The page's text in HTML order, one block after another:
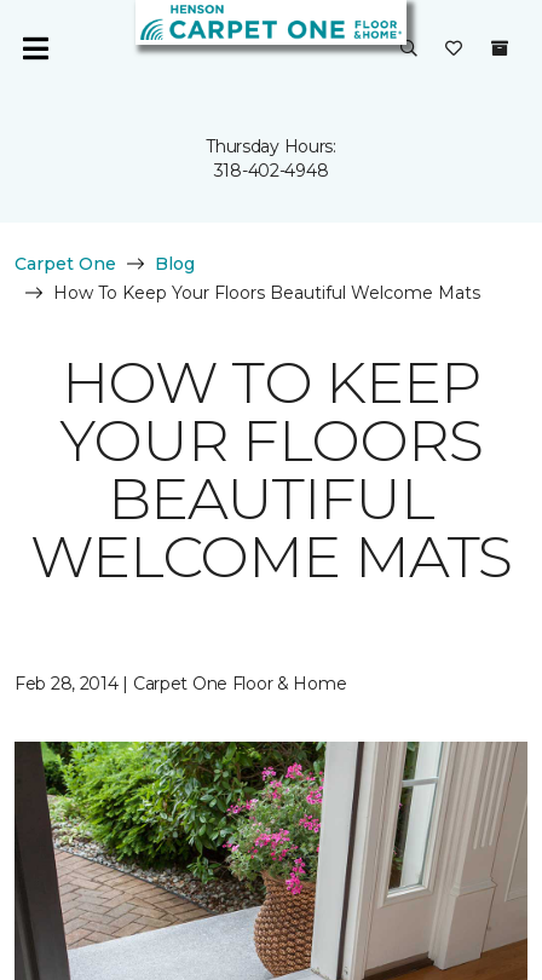
Thursday Hours:
318-402-4948
Carpet One
Blog
How To Keep Your Floors Beautiful Welcome Mats
HOW TO KEEP
YOUR FLOORS
BEAUTIFUL
WELCOME MATS
Feb 28, 2014 | Carpet One Floor & Home